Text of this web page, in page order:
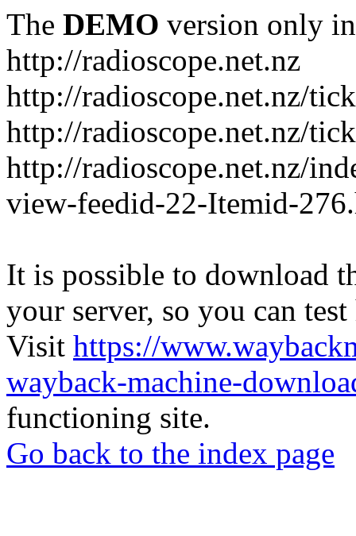
The DEMO version only
http://radioscope.net.nz
http://radioscope.net.nz/
http://radioscope.net.nz/
http://radioscope.net.nz/
view-feedid-22-Itemid-
It is possible to download
your server, so you can
Visit https://
wayback-machine-
functioning site.
Go back to the index page